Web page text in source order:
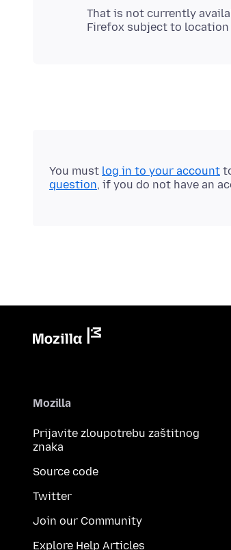
That is not currently
You must log in to your account
question, if you do not have an
Mozilla
Prijavite zloupotrebu zaštitnog
znaka
Source code
Twitter
Join our Community
Explore Help Articles